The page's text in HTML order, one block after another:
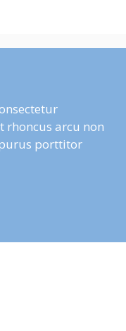
arcu non
porttitor